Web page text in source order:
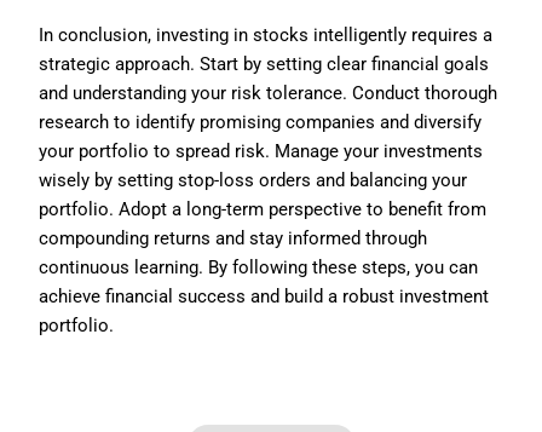
In conclusion, investing in stocks intelligently requires a
strategic approach. Start by setting clear financial goals
and understanding your risk tolerance. Conduct thorough
research to identify promising companies and diversify
your portfolio to spread risk. Manage your investments
wisely by setting stop-loss orders and balancing your
portfolio. Adopt a long-term perspective to benefit from
compounding returns and stay informed through
continuous learning. By following these steps, you can
achieve financial success and build a robust investment
portfolio.